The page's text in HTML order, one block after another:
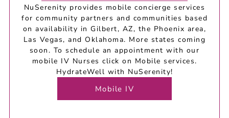
NuSerenity provides mobile concierge services
for community partners and communities based
on availability in Gilbert, AZ, the Phoenix area,
Las Vegas, and Oklahoma. More states coming
soon. To schedule an appointment with our
mobile IV Nurses click on Mobile services.
HydrateWell with NuSerenity!
Mobile IV